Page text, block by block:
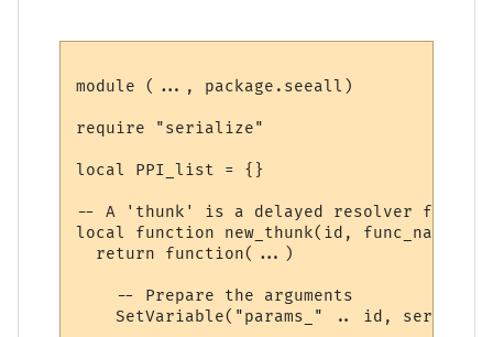
module (..., package.seeall)
require "serialize"
local PPI_list = {}
-- A 'thunk' is a delayed resolver
local function new_thunk(id, func_name)
  return function(...)
    -- Prepare the arguments
SetVariable("params_" .. id,